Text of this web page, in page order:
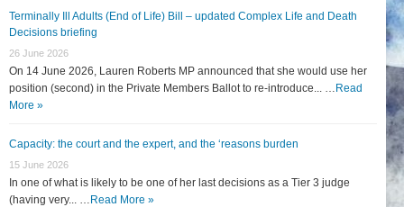
Terminally Ill Adults (End of Life) Bill – updated Complex Life and Death
Decisions briefing
26 June 2026
On 14 June 2026, Lauren Roberts MP announced that she would use her
position (second) in the Private Members Ballot to re-introduce... … Read
More »
Capacity: the court and the expert, and the ‘reasons burden
15 June 2026
In one of what is likely to be one of her last decisions as a Tier 3 judge
(having very... … Read More »